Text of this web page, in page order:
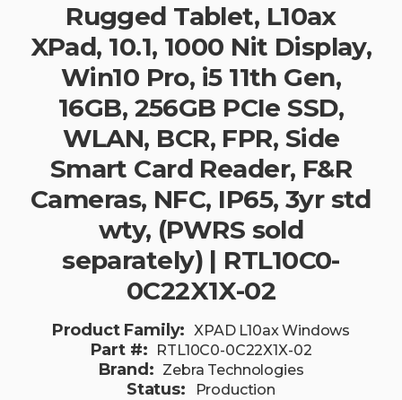
Rugged Tablet, L10ax
XPad, 10.1, 1000 Nit Display,
Win10 Pro, i5 11th Gen,
16GB, 256GB PCIe SSD,
WLAN, BCR, FPR, Side
Smart Card Reader, F&R
Cameras, NFC, IP65, 3yr std
wty, (PWRS sold
separately) | RTL10C0-
0C22X1X-02
Product Family: XPAD L10ax Windows
Part #: RTL10C0-0C22X1X-02
Brand: Zebra Technologies
Status: Production